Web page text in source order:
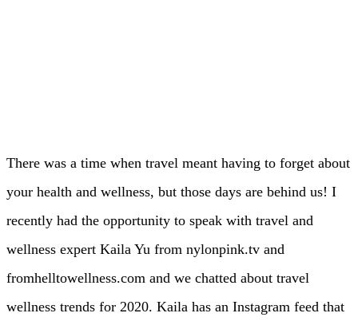
There was a time when travel meant having to forget about
your health and wellness, but those days are behind us! I
recently had the opportunity to speak with travel and
wellness expert Kaila Yu from nylonpink.tv and
fromhelltowellness.com and we chatted about travel
wellness trends for 2020. Kaila has an Instagram feed that